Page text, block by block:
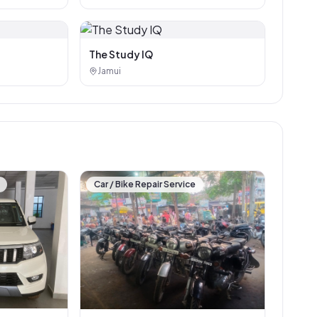
The Study IQ
Jamui
Car / Bike Repair Service